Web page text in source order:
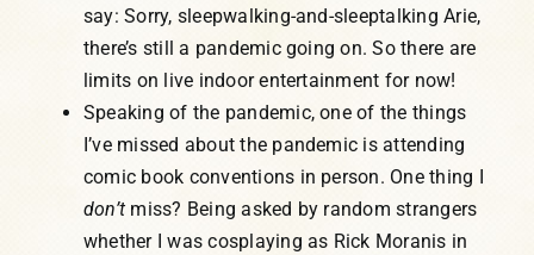
say: Sorry, sleepwalking-and-sleeptalking Arie,
there’s still a pandemic going on. So there are
limits on live indoor entertainment for now!
Speaking of the pandemic, one of the things
I’ve missed about the pandemic is attending
comic book conventions in person. One thing I
don’t miss? Being asked by random strangers
whether I was cosplaying as Rick Moranis in